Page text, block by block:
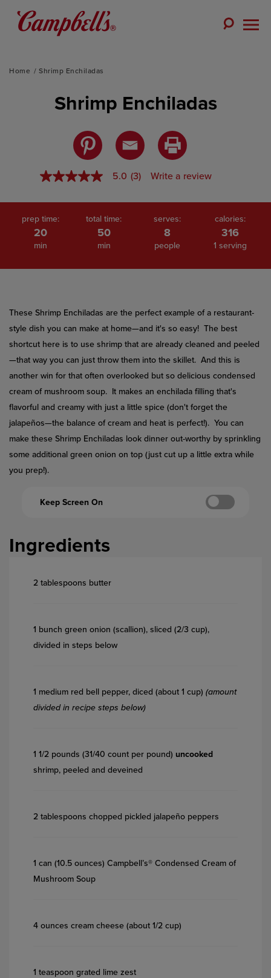
Home Shrimp Enchiladas
Shrimp Enchiladas
5.0
of
stars,
average
rating
value.
3
link.
5.0 (3) Write a review
prep time:
20
min
total time:
50
min
serves:
8
people
calories:
316
1 serving
These Shrimp Enchiladas are the perfect example of a restaurant-
style dish you can make at home—and it's so easy! The best
shortcut here is to use shrimp that are already cleaned and peeled
—that way you can just throw them into the skillet. And this is
another win for that often overlooked but so delicious condensed
cream of mushroom soup. It makes an enchilada filling that's
flavorful and creamy with just a little spice (don't forget the
jalapeños—the balance of cream and heat is perfect!). You can
make these Shrimp Enchiladas look dinner out-worthy by sprinkling
some additional green onion on top (just cut up a little extra while
you prep!).
Keep Screen On
Ingredients
2 tablespoons butter
1 bunch green onion (scallion), sliced (2/3 cup),
divided in steps below
1 medium red bell pepper, diced (about 1 cup) (amount
divided in recipe steps below)
1 1/2 pounds (31/40 count per pound) uncooked
shrimp, peeled and deveined
2 tablespoons chopped pickled jalapeño peppers
1 can (10.5 ounces) Campbell’s® Condensed Cream of
Mushroom Soup
4 ounces cream cheese (about 1/2 cup)
1 teaspoon grated lime zest